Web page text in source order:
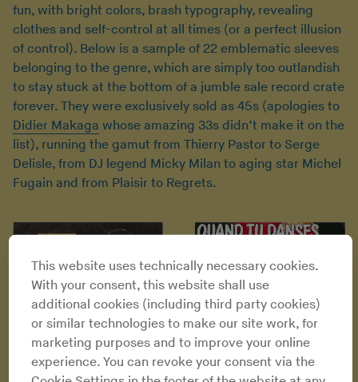
fun, with bright colors, brash typography, revealing
clothes and self-control at all times (or a perfect illusion
of control). Below is a sample of 22 emblematic sleeves
belonging to the genre, which are simply too outlandish
to stay stuck at the bottom of a jumble sale record crate
forever. They were exclusively sold as 45s (apologies to
Didier Makaga whose amazing 33s didn’t make it on the
list), running the gamut from Thierry Pastor to Serge
Delisle, from DJ legend Micky Milan to aging star Michel
Fugain and from Plaisir to Regrets.
This website uses technically necessary cookies.
With your consent, this website shall use
additional cookies (including third party cookies)
or similar technologies to make our site work, for
marketing purposes and to improve your online
experience. You can revoke your consent via the